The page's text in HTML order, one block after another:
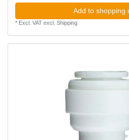
Add to shopping
* Excl. VATexcl. Shipping